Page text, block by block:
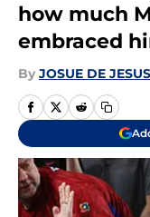
how much
embraced
By JOSUE DE JESUS